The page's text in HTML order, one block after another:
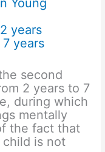
years
years
second
2 years to 7
during which
mentally
the fact that
is not